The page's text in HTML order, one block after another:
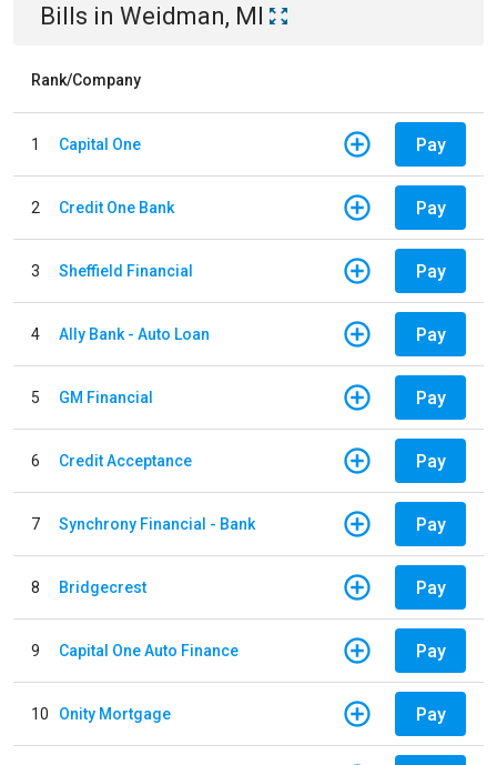
Bills in Weidman, MI
Rank/Company
1 Capital One Pay
2 Credit One Bank Pay
3 Sheffield Financial Pay
4 Ally Bank - Auto Loan Pay
5 GM Financial Pay
6 Credit Acceptance Pay
7 Synchrony Financial - Bank Pay
8 Bridgecrest Pay
9 Capital One Auto Finance Pay
10 Onity Mortgage Pay